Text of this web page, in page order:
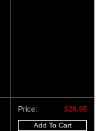
Price: $26.95